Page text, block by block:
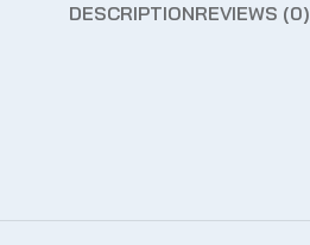
DESCRIPTIONREVIEWS (0)